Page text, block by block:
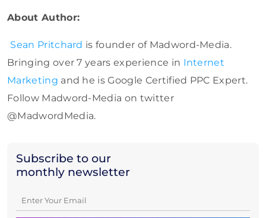
Subscribe to our
monthly newsletter
About Author:
Sean Pritchard is founder of Madword-Media.
Bringing over 7 years experience in Internet
Marketing and he is Google Certified PPC Expert.
Follow Madword-Media on twitter
@MadwordMedia.